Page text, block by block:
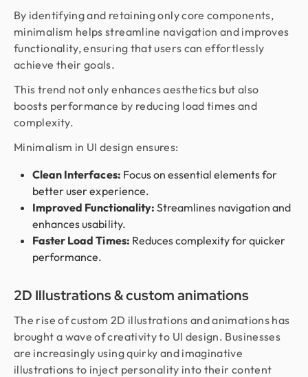
By identifying and retaining only core components,
minimalism helps streamline navigation and improves
functionality, ensuring that users can effortlessly
achieve their goals.
This trend not only enhances aesthetics but also
boosts performance by reducing load times and
complexity.
Minimalism in UI design ensures:
Clean Interfaces: Focus on essential elements for
better user experience.
Improved Functionality: Streamlines navigation and
enhances usability.
Faster Load Times: Reduces complexity for quicker
performance.
2D Illustrations & custom animations
The rise of custom 2D illustrations and animations has
brought a wave of creativity to UI design. Businesses
are increasingly using quirky and imaginative
illustrations to inject personality into their content